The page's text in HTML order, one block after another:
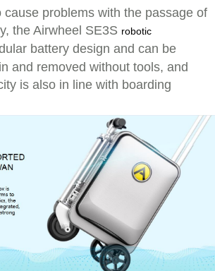
cause problems with the passage of
the Airwheel SE3S robotic
battery design and can be
and removed without tools, and
is also in line with boarding